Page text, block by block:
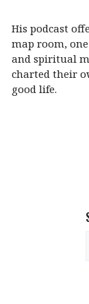
His podcast
map room,
and spiritual
charted their
good life.